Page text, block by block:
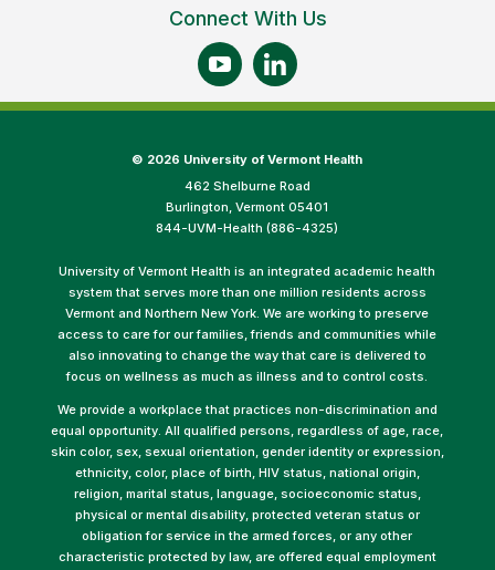
Connect With Us
© 2026 University of Vermont Health
462 Shelburne Road
Burlington, Vermont 05401
844-UVM-Health (886-4325)
University of Vermont Health is an integrated academic health
system that serves more than one million residents across
Vermont and Northern New York. We are working to preserve
access to care for our families, friends and communities while
also innovating to change the way that care is delivered to
focus on wellness as much as illness and to control costs.
We provide a workplace that practices non-discrimination and
equal opportunity. All qualified persons, regardless of age, race,
skin color, sex, sexual orientation, gender identity or expression,
ethnicity, color, place of birth, HIV status, national origin,
religion, marital status, language, socioeconomic status,
physical or mental disability, protected veteran status or
obligation for service in the armed forces, or any other
characteristic protected by law, are offered equal employment